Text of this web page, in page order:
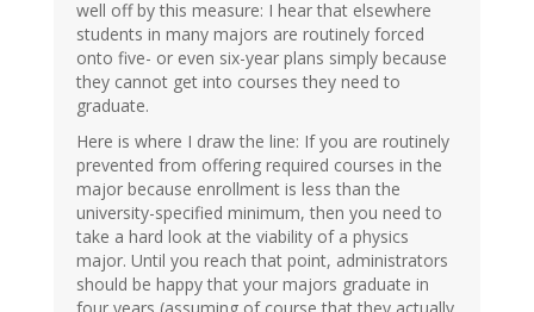
well off by this measure: I hear that elsewhere
students in many majors are routinely forced
onto five- or even six-year plans simply because
they cannot get into courses they need to
graduate.
Here is where I draw the line: If you are routinely
prevented from offering required courses in the
major because enrollment is less than the
university-specified minimum, then you need to
take a hard look at the viability of a physics
major. Until you reach that point, administrators
should be happy that your majors graduate in